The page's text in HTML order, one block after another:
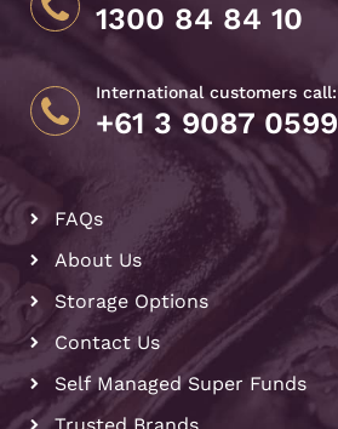
1300 84 84 10
International customers call:
+61 3 9087 0599
FAQs
About Us
Storage Options
Contact Us
Self Managed Super Funds